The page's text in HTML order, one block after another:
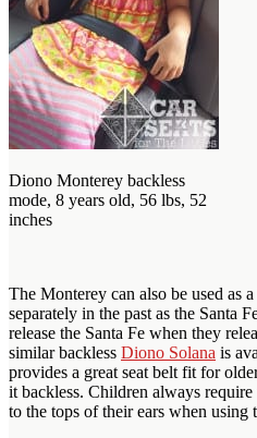
Diono Monterey backless
mode, 8 years old, 56 lbs, 52
inches
The Monterey can also be used as
separately in the past as the Santa
release the Santa Fe when they
similar backless Diono Solana is
provides a great seat belt fit for
it backless. Children always
to the tops of their ears when using